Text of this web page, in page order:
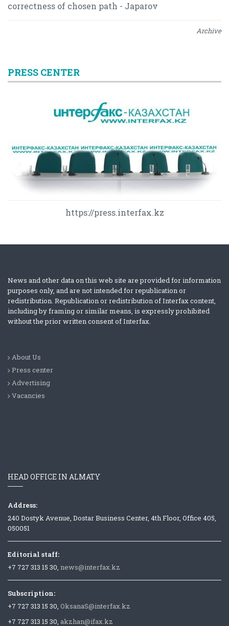
correctness of chosen path - Japarov
Archive
PRESS CENTER
https://press.interfax.kz
News and other data on this web site are provided for information
purposes only, and are not intended for republication or
redistribution. Republication or redistribution of Interfax content,
including by framing or similar means, is expressly prohibited
without the prior written consent of Interfax.
About Us
Press center
Advertising
Vacancies
HEAD OFFICE IN ALMATY
Address:
240 Dostyk Avenue, Dostar Business Center, 4th Floor, Office 405,
050051
Editorial staff:
+7 727 313 15 30, news@interfax.kz
Subscription:
+7 727 313 15 30, OksanaS@interfax.kz
+7 727 313 15 30, akzhan@ifax.kz